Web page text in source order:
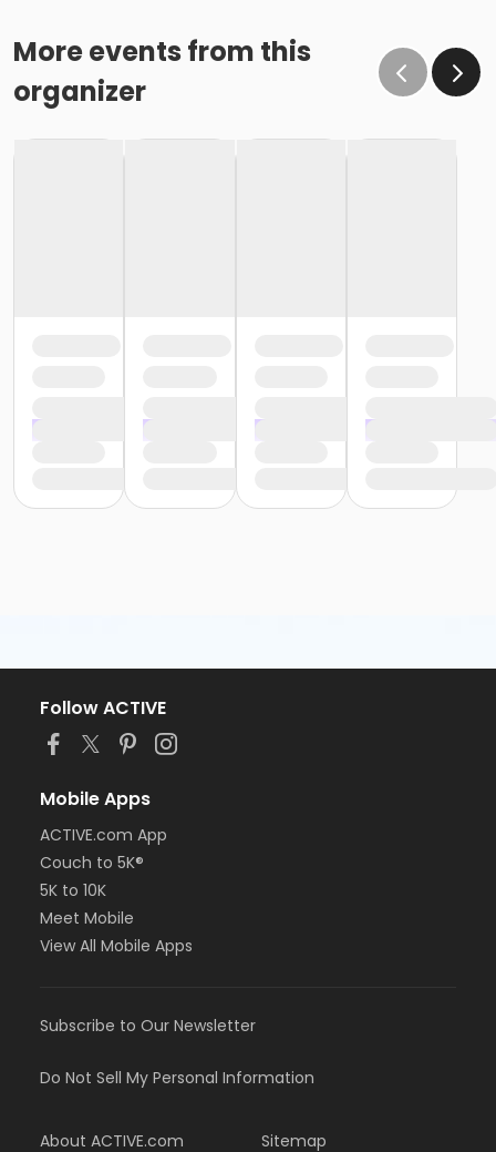
More events from this
organizer
Follow ACTIVE
Mobile Apps
ACTIVE.com App
Couch to 5K®
5K to 10K
Meet Mobile
View All Mobile Apps
Subscribe to Our Newsletter
Do Not Sell My Personal Information
About ACTIVE.com Sitemap